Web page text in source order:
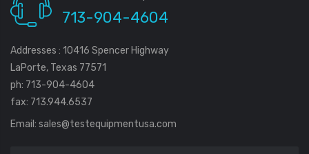
713-904-4604
Addresses : 10416 Spencer Highway
LaPorte, Texas 77571
ph: 713-904-4604
fax: 713.944.6537
Email: sales@testequipmentusa.com